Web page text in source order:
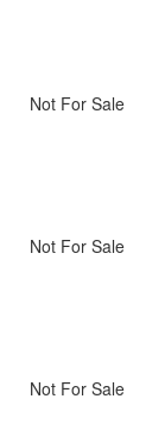
Not For Sale
Not For Sale
Not For Sale